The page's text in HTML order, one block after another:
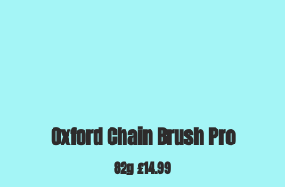
Oxford Chain Brush Pro
82g £14.99